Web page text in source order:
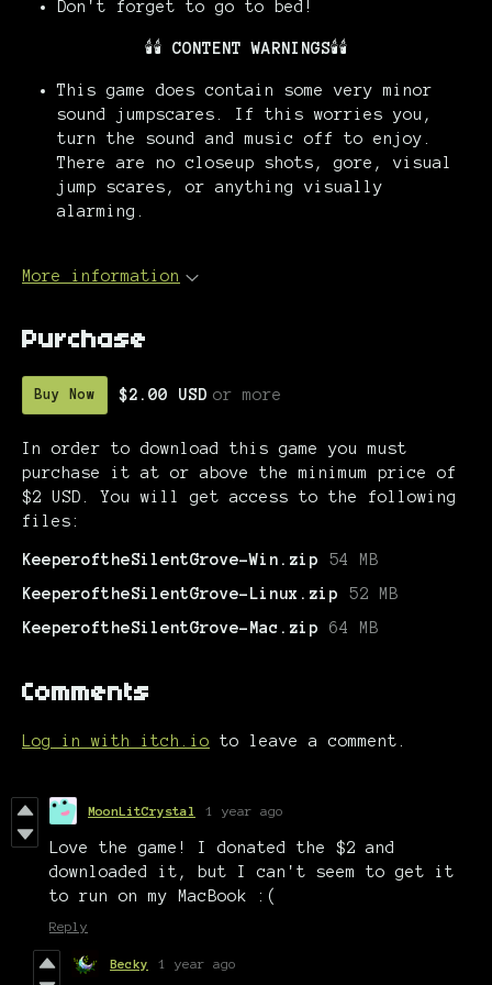
Don't forget to go to bed!
🕯️🕯️ CONTENT WARNINGS🕯️🕯️
This game does contain some very minor
sound jumpscares. If this worries you,
turn the sound and music off to enjoy.
There are no closeup shots, gore, visual
jump scares, or anything visually
alarming.
More information
Purchase
Buy Now $2.00 USD or more
In order to download this game you must
purchase it at or above the minimum price of
$2 USD. You will get access to the following
files:
KeeperoftheSilentGrove-Win.zip
54 MB
KeeperoftheSilentGrove-Linux.zip
52 MB
KeeperoftheSilentGrove-Mac.zip
64 MB
Comments
Log in with itch.io to leave a comment.
MoonLitCrystal 1 year ago
Love the game! I donated the $2 and
downloaded it, but I can't seem to get it
to run on my MacBook :(
Reply
Becky 1 year ago